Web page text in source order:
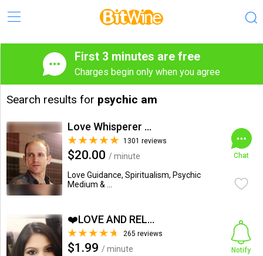
First 3 minutes are free
Charges begin only when you agree
Search results for psychic am
Love Whisperer Daniel G.
1301 reviews
$20.00 / minute
Love Guidance, Spiritualism, Psychic
Medium & ...
Chat
❤️LOVE AND RELATIONSHIP...
265 reviews
$1.99 / minute
Notify